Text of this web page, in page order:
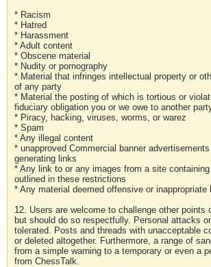
* Racism
* Hatred
* Harassment
* Adult content
* Obscene material
* Nudity or pornography
* Material that infringes intellectual property or
of any party
* Material the posting of which is tortious or
fiduciary obligation you or we owe to another
* Piracy, hacking, viruses, worms, or warez
* Spam
* Any illegal content
* unapproved Commercial banner
generating links
* Any link to or any images from a site containing
outlined in these restrictions
* Any material deemed offensive or
12. Users are welcome to challenge other points
but should do so respectfully. Personal attacks
tolerated. Posts and threads with unacceptable
or deleted altogether. Furthermore, a range of
from a simple warning to a temporary or even a
from ChessTalk.